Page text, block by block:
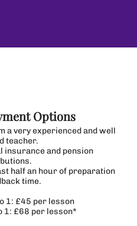
Options
a very experienced and well
teacher.
insurance and pension
half an hour of preparation
time.
1: £45 per lesson
1: £68 per lesson*